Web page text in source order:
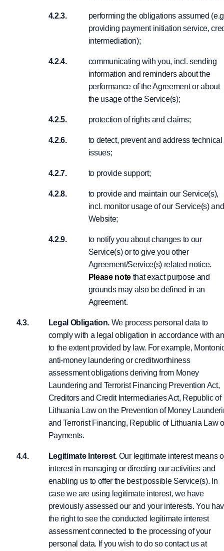
performing the obligations assumed
providing payment initiation service,
intermediation);
communicating with you, incl. sending
information and reminders about the
performance of the Agreement or about
the usage of the Service(s);
protection of rights and claims;
to detect, prevent and address technical
issues;
to provide support;
to provide and maintain our Service(s),
incl. monitor usage of our Service(s) and
Website;
to notify you about changes to our
Service(s) or to give you other
Agreement/Service(s) related notice.
Please notethat exact purpose and
grounds may also be defined in an
Agreement.
Legal Obligation. We process personal data to
comply with a legal obligation in accordance with
to the extent provided by law. For example,
anti-money laundering or creditworthiness
assessment obligations deriving from Money
Laundering and Terrorist Financing Prevention Act,
Creditors and Credit Intermediaries Act, Republic of
Lithuania Law on the Prevention of Money
and Terrorist Financing, Republic of Lithuania Law
Payments.
Legitimate Interest. Our legitimate interest means
interest in managing or directing our activities and
enabling us to offer the best possible Service(s). In
case we are using legitimate interest, we have
previously assessed our and your interests. You
the right to see the conducted legitimate interest
assessment connected to the processing of your
personal data. If you wish to do so contact us at